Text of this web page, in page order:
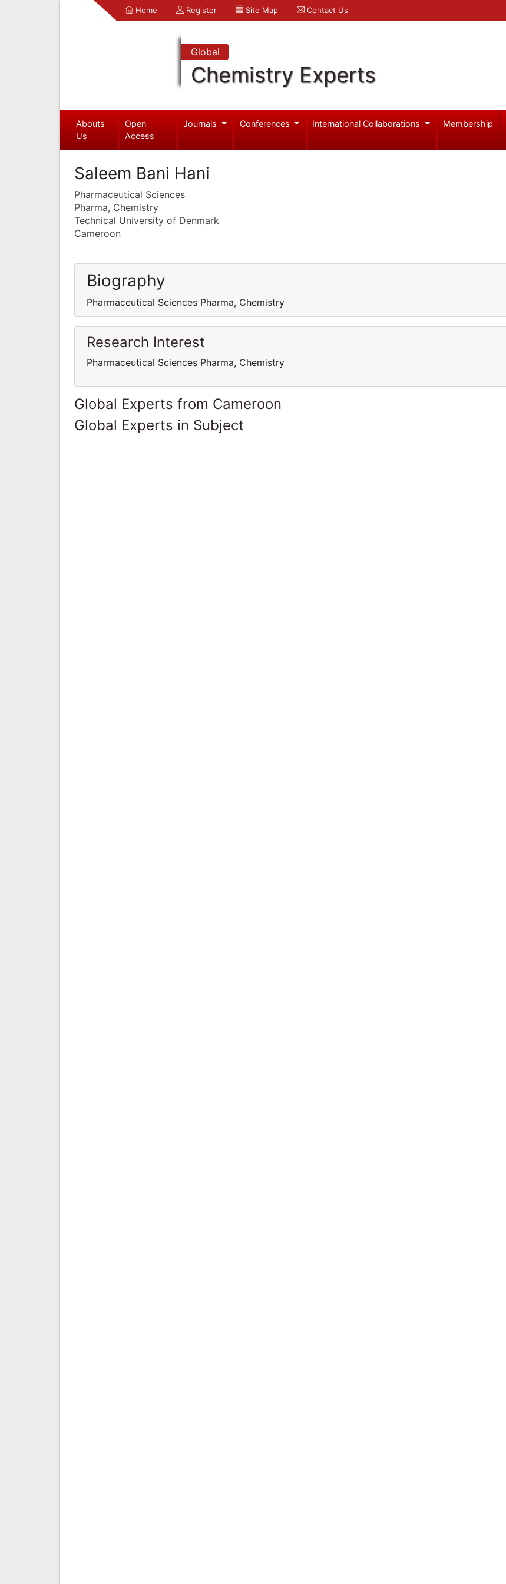
Home Register Site Map Contact Us
Global
Chemistry Experts
Abouts
Us
Open
Access
Journals Conferences International Collaborations Membership
Saleem Bani Hani
Pharmaceutical Sciences
Pharma, Chemistry
Technical University of Denmark
Cameroon
Biography
Pharmaceutical Sciences Pharma, Chemistry
Research Interest
Pharmaceutical Sciences Pharma, Chemistry
Global Experts from Cameroon
Global Experts in Subject